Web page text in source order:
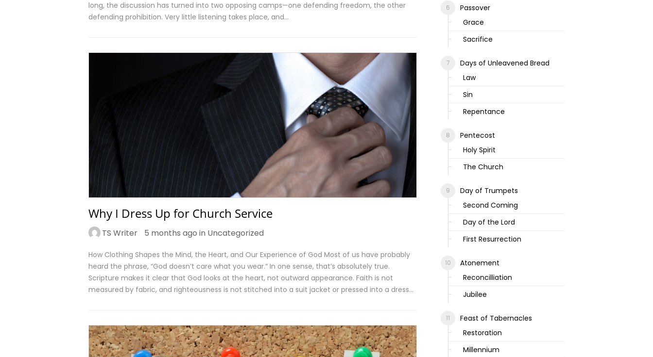
long, the discussion has turned into two opposing camps—one defending freedom, the other
defending prohibition. Very little listening takes place, and…
Why I Dress Up for Church Service
TS Writer 5 months ago in Uncategorized
How Clothing Shapes the Mind, the Heart, and Our Experience of God Most of us have probably
heard the phrase, “God doesn’t care what you wear.” In one sense, that’s absolutely true.
Scripture makes it clear that God looks at the heart, not outward appearance. Faith is not
measured by fabric, and righteousness is not stitched into a suit jacket or pressed into a dress…
Passover
Grace
Sacrifice
Days of Unleavened Bread
Law
Sin
Repentance
Pentecost
Holy Spirit
The Church
Day of Trumpets
Second Coming
Day of the Lord
First Resurrection
Atonement
Reconcilliation
Jubilee
Feast of Tabernacles
Restoration
Millennium